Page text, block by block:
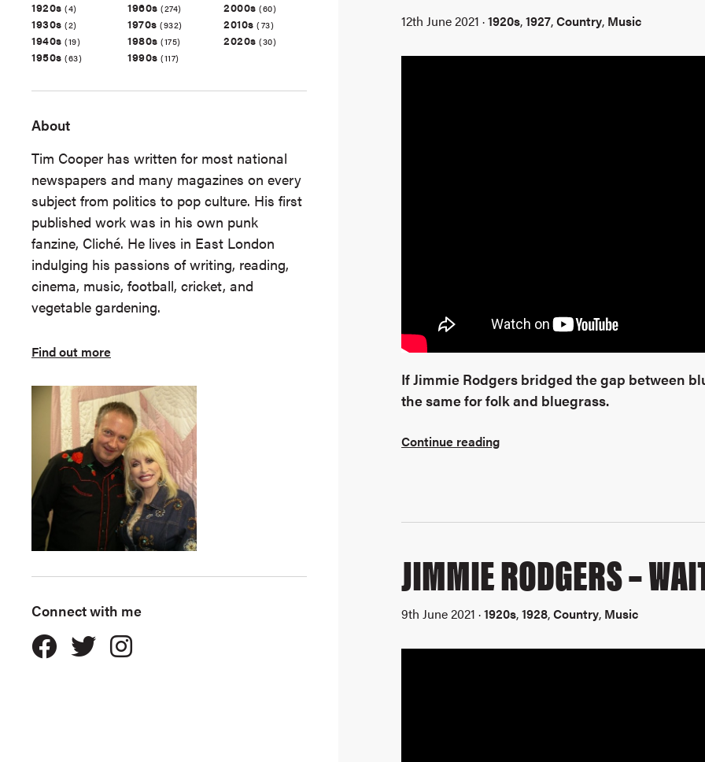
1920s (4)
1930s (2)
1940s (19)
1950s (63)
1960s (274)
1970s (932)
1980s (175)
1990s (117)
2000s (60)
2010s (73)
2020s (30)
About
Tim Cooper has written for most national
newspapers and many magazines on every
subject from politics to pop culture. His first
published work was in his own punk
fanzine, Cliché. He lives in East London
indulging his passions of writing, reading,
cinema, music, football, cricket, and
vegetable gardening.
Find out more
Connect with me
12th June 2021 ·1920s,1927,Country, Music
If Jimmie Rodgers bridged the gap between
the same for folk and bluegrass.
Continue reading
JIMMIE RODGERS –
9th June 2021 ·1920s,1928,Country, Music